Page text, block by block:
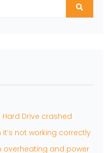
Drive crashed
not working correctly
overheating and power